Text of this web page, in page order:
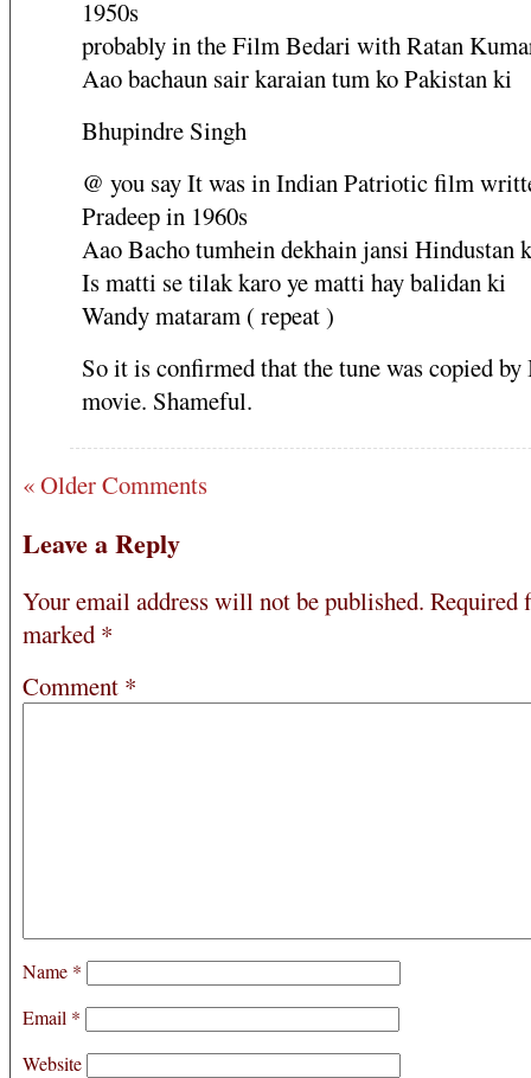
1950s
probably in the Film Bedari with Ratan
Aao bachaun sair karaian tum ko Pakistan ki
Bhupindre Singh
@ you say It was in Indian Patriotic film
Pradeep in 1960s
Aao Bacho tumhein dekhain jansi Hindustan
Is matti se tilak karo ye matti hay balidan ki
Wandy mataram ( repeat )
So it is confirmed that the tune was copied by
movie. Shameful.
« Older Comments
Leave a Reply
Your email address will not be published. Required
marked *
Comment *
Name *
Email *
Website